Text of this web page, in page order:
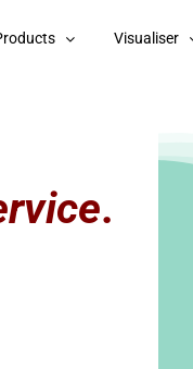
Visualiser
.